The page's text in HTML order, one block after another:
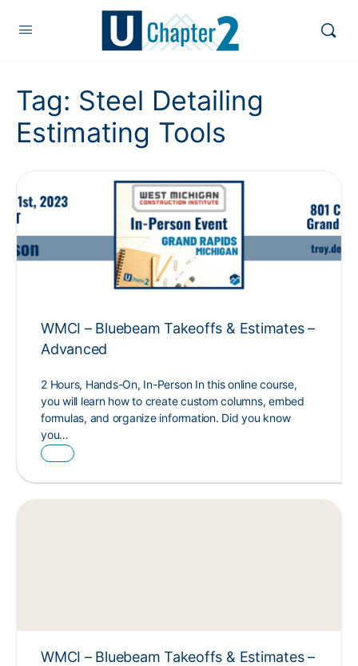
Tag: Steel Detailing
Estimating Tools
WMCI – Bluebeam Takeoffs & Estimates –
Advanced
2 Hours, Hands-On, In-Person In this online course,
you will learn how to create custom columns, embed
formulas, and organize information. Did you know
you…
WMCI – Bluebeam Takeoffs & Estimates –